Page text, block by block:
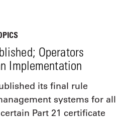
Operators
Implementation
its final rule
systems for all
Part 21 certificate